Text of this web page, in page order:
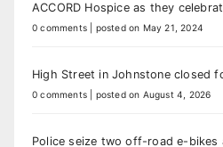
ACCORD Hospice as they
0 comments posted on May 21, 2024
High Street in Johnstone closed
0 comments posted on August 4, 2026
Police seize two off-road e-bikes